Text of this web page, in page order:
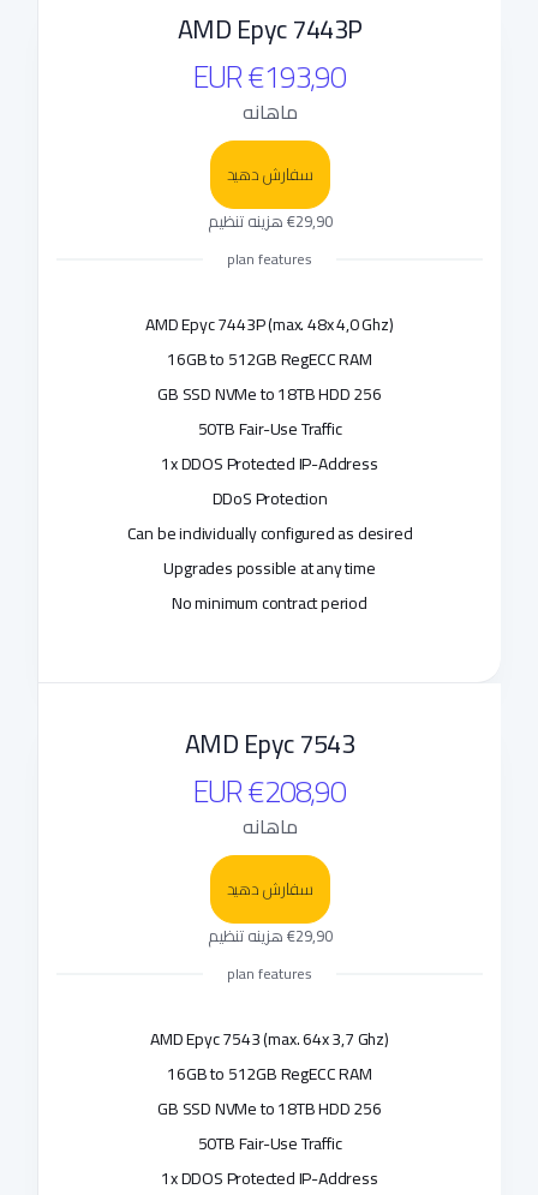
AMD Epyc 7443P
€193,90 EUR
ماهانه
سفارش دهید
€29,90 هزینه تنظیم
plan features
AMD Epyc 7443P (max. 48x 4,0 Ghz)
16GB to 512GB RegECC RAM
256 GB SSD NVMe to 18TB HDD
50TB Fair-Use Traffic
1x DDOS Protected IP-Address
DDoS Protection
Can be individually configured as desired
Upgrades possible at any time
No minimum contract period
AMD Epyc 7543
€208,90 EUR
ماهانه
سفارش دهید
€29,90 هزینه تنظیم
plan features
AMD Epyc 7543 (max. 64x 3,7 Ghz)
16GB to 512GB RegECC RAM
256 GB SSD NVMe to 18TB HDD
50TB Fair-Use Traffic
1x DDOS Protected IP-Address